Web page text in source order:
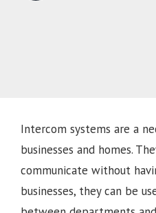
Intercom systems are a
businesses and homes.
communicate without
businesses, they can be